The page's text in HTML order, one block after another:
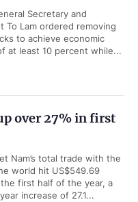
Secretary and
To Lam ordered removing
to achieve economic
at least 10 percent while...
over 27% in first
Nam’s total trade with the
world hit US$549.69
first half of the year, a
increase of 27.1...